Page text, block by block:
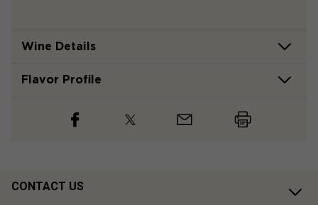
Wine Details
Flavor Profile
CONTACT US